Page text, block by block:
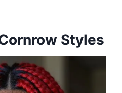
Styles